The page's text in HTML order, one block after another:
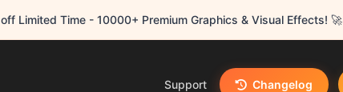
Limited Time - 10000+ Premium Graphics & Visual Effects! 🚀
Support Changelog